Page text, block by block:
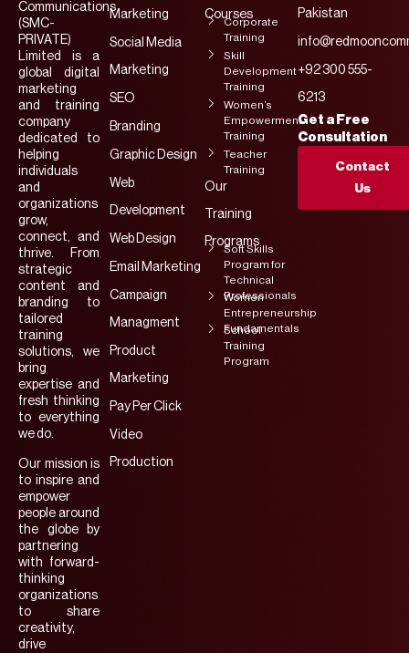
Communications
(SMC-
PRIVATE)
Limited is a
global digital
marketing
and training
company
dedicated to
helping
individuals
and
organizations
grow,
connect, and
thrive. From
strategic
content and
branding to
tailored
training
solutions, we
bring
expertise and
fresh thinking
to everything
we do.
Our mission is
to inspire and
empower
people around
the globe by
partnering
with forward-
thinking
organizations
to share
creativity,
drive
Marketing
Social Media
Marketing
SEO
Branding
Graphic Design
Web
Development
Web Design
Email Marketing
Campaign
Managment
Product
Marketing
Pay Per Click
Video
Production
Courses
Corporate
Training
Skill
Development
Training
Women’s
Empowerment
Training
Teacher
Training
Our
Training
Programs
Soft Skills
Program for
Technical
Professionals
Women
Entrepreneurship
Fundamentals
School
Training
Program
Pakistan
+92 300 555-
6213
Get a Free
Consultation
Contact
Us